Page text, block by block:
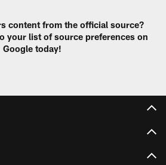
content from the official source?
your list of source preferences on
Google today!